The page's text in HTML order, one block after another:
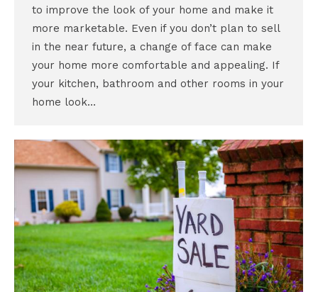
to improve the look of your home and make it
more marketable. Even if you don’t plan to sell
in the near future, a change of face can make
your home more comfortable and appealing. If
your kitchen, bathroom and other rooms in your
home look…